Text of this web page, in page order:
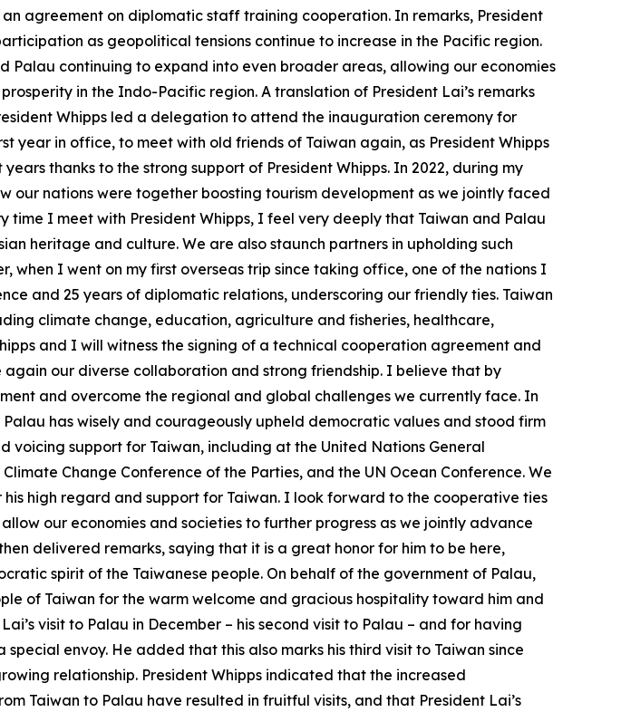
agreement on diplomatic staff training cooperation. In remarks, President
as geopolitical tensions continue to increase in the Pacific region.
continuing to expand into even broader areas, allowing our economies
in the Indo-Pacific region. A translation of President Lai’s remarks
Whipps led a delegation to attend the inauguration ceremony for
year in office, to meet with old friends of Taiwan again, as President Whipps
thanks to the strong support of President Whipps. In 2022, during my
nations were together boosting tourism development as we jointly faced
I meet with President Whipps, I feel very deeply that Taiwan and Palau
heritage and culture. We are also staunch partners in upholding such
when I went on my first overseas trip since taking office, one of the nations I
and 25 years of diplomatic relations, underscoring our friendly ties. Taiwan
climate change, education, agriculture and fisheries, healthcare,
and I will witness the signing of a technical cooperation agreement and
our diverse collaboration and strong friendship. I believe that by
and overcome the regional and global challenges we currently face. In
has wisely and courageously upheld democratic values and stood firm
voicing support for Taiwan, including at the United Nations General
Change Conference of the Parties, and the UN Ocean Conference. We
high regard and support for Taiwan. I look forward to the cooperative ties
our economies and societies to further progress as we jointly advance
delivered remarks, saying that it is a great honor for him to be here,
spirit of the Taiwanese people. On behalf of the government of Palau,
of Taiwan for the warm welcome and gracious hospitality toward him and
visit to Palau in December – his second visit to Palau – and for having
envoy. He added that this also marks his third visit to Taiwan since
relationship. President Whipps indicated that the increased
Taiwan to Palau have resulted in fruitful visits, and that President Lai’s